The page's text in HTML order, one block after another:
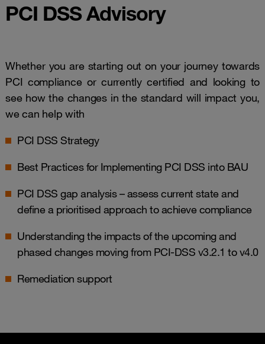
PCI DSS Advisory
Whether you are starting out on your journey towards
PCI compliance or currently certified and looking to
see how the changes in the standard will impact you,
we can help with
PCI DSS Strategy
Best Practices for Implementing PCI DSS into BAU
PCI DSS gap analysis – assess current state and
define a prioritised approach to achieve compliance
Understanding the impacts of the upcoming and
phased changes moving from PCI-DSS v3.2.1 to v4.0
Remediation support